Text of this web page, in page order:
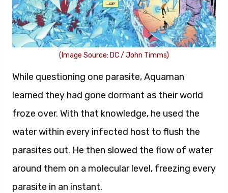
(Image Source: DC / John Timms)
While questioning one parasite, Aquaman
learned they had gone dormant as their world
froze over. With that knowledge, he used the
water within every infected host to flush the
parasites out. He then slowed the flow of water
around them on a molecular level, freezing every
parasite in an instant.